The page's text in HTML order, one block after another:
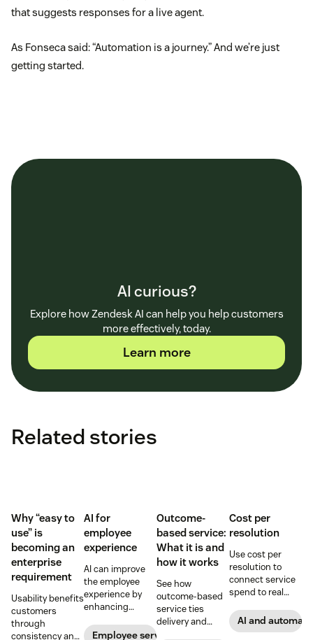
that suggests responses for a live agent.
As Fonseca said: “Automation is a journey.” And we’re just
getting started.
AI curious?
Explore how Zendesk AI can help you help customers
more effectively, today.
Learn more
Related stories
Why “easy to
use” is
becoming an
enterprise
requirement
Usability benefits
customers
through
consistency and
AI for
employee
experience
AI can improve
the employee
experience by
enhancing
eliminating
Employee service
Outcome-
based service:
What it is and
how it works
See how
outcome-based
service ties
delivery and
Cost per
resolution
Use cost per
resolution to
connect service
spend to real
CX and employee
service,
AI and